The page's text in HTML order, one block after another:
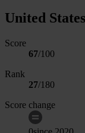
United
Score
67/100
Rank
27/180
Score change